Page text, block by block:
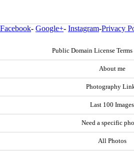
Facebook- Google+- Instagram-Privacy
Public Domain License
About me
Photography
Last 100 Images
Need a specific
All Photos